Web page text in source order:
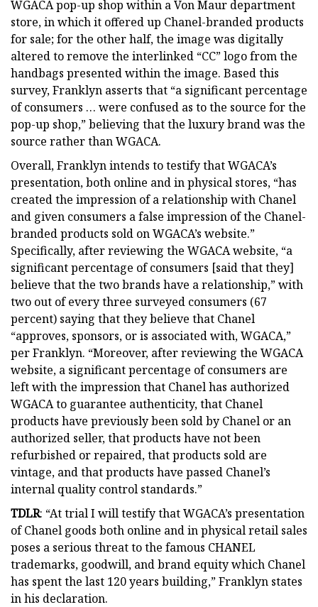
WGACA pop-up shop within a Von Maur department
store, in which it offered up Chanel-branded products
for sale; for the other half, the image was digitally
altered to remove the interlinked “CC” logo from the
handbags presented within the image. Based this
survey, Franklyn asserts that “a significant percentage
of consumers … were confused as to the source for the
pop-up shop,” believing that the luxury brand was the
source rather than WGACA.
Overall, Franklyn intends to testify that WGACA’s
presentation, both online and in physical stores, “has
created the impression of a relationship with Chanel
and given consumers a false impression of the Chanel-
branded products sold on WGACA’s website.”
Specifically, after reviewing the WGACA website, “a
significant percentage of consumers [said that they]
believe that the two brands have a relationship,” with
two out of every three surveyed consumers (67
percent) saying that they believe that Chanel
“approves, sponsors, or is associated with, WGACA,”
per Franklyn. “Moreover, after reviewing the WGACA
website, a significant percentage of consumers are
left with the impression that Chanel has authorized
WGACA to guarantee authenticity, that Chanel
products have previously been sold by Chanel or an
authorized seller, that products have not been
refurbished or repaired, that products sold are
vintage, and that products have passed Chanel’s
internal quality control standards.”
TDLR: “At trial I will testify that WGACA’s presentation
of Chanel goods both online and in physical retail sales
poses a serious threat to the famous CHANEL
trademarks, goodwill, and brand equity which Chanel
has spent the last 120 years building,” Franklyn states
in his declaration.